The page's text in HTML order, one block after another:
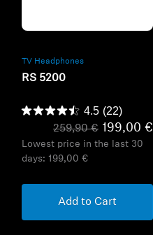
TV Headphones
RS 5200
4.5 (22)
259,90 € 199,00 €
Lowest price in the last 30
days: 199,00 €
Add to Cart